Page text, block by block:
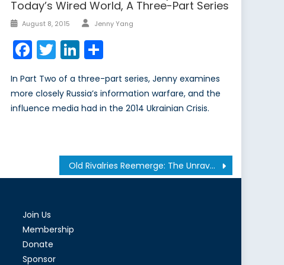
Today’s Wired World, A Three-Part Series
Posted
August 8, 2015 Author
Jenny Yang
Facebook
TwitterLinkedIn
Share
In Part Two of a three-part series, Jenny examines
more closely Russia’s information warfare, and the
influence media had in the 2014 Ukrainian Crisis.
Old Rivalries Reemerge: The Unraveling of South Sudan
Join Us
Membership
Donate
Sponsor